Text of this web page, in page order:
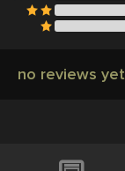
no reviews yet